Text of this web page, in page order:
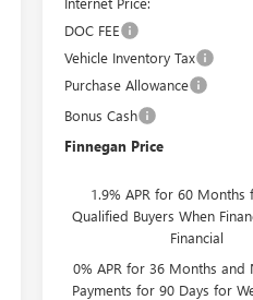
DOC FEE
Vehicle Inventory Tax
Purchase Allowance
Bonus Cash
Finnegan Price
1.9% APR for 60 Months
Qualified Buyers When
Financial
0% APR for 36 Months and
Payments for 90 Days for